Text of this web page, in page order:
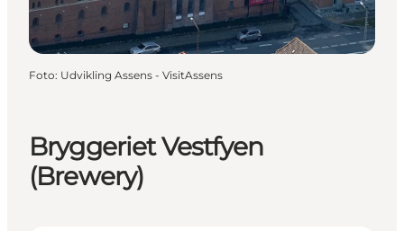
Bryggeriet Vestfyen
(Brewery)
Foto: Udvikling Assens - VisitAssens